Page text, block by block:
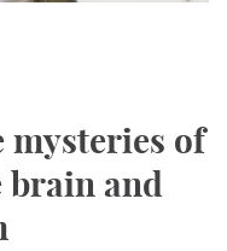
mysteries of
brain and